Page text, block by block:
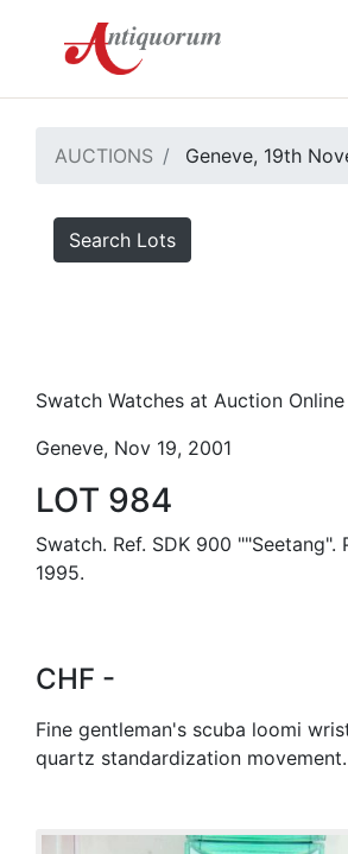
AUCTIONS Geneve, 19th
Search Lots
Swatch Watches at Auction Online
Geneve, Nov 19, 2001
LOT 984
Swatch. Ref. SDK 900 ""Seetang".
1995.
CHF -
Fine gentleman's scuba loomi
quartz standardization movement.